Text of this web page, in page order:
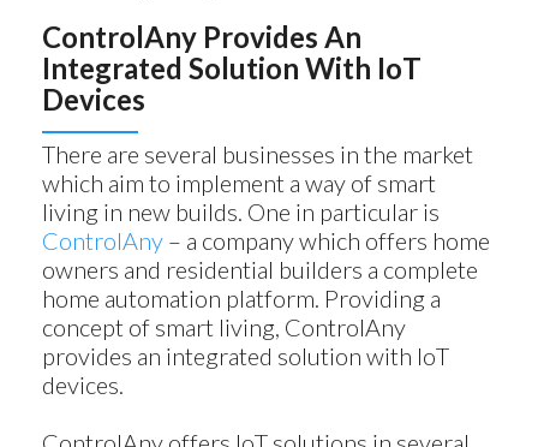
ControlAny Provides An
Integrated Solution With IoT
Devices
There are several businesses in the market
which aim to implement a way of smart
living in new builds. One in particular is
ControlAny – a company which offers home
owners and residential builders a complete
home automation platform. Providing a
concept of smart living, ControlAny
provides an integrated solution with IoT
devices.